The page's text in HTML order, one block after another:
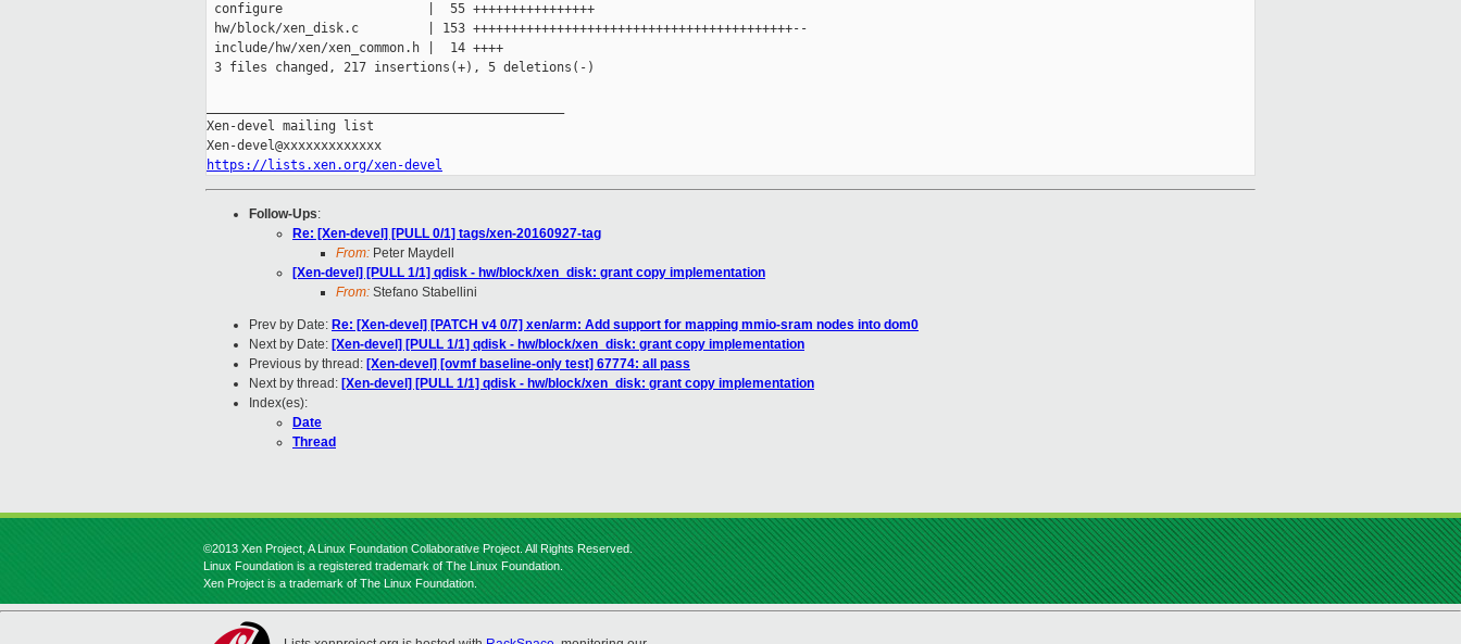
configure                   |  55 ++++++++++++++++
hw/block/xen_disk.c         | 153 ++++++++++++++++++++++++++++++++++++++++++--
include/hw/xen/xen_common.h |  14 ++++
3 files changed, 217 insertions(+), 5 deletions(-)
Xen-devel mailing list
https://lists.xen.org/xen-devel
Follow-Ups:
Re: [Xen-devel] [PULL 0/1] tags/xen-20160927-tag
From: Peter Maydell
[Xen-devel] [PULL 1/1] qdisk - hw/block/xen_disk: grant copy implementation
From: Stefano Stabellini
Prev by Date: Re: [Xen-devel] [PATCH v4 0/7] xen/arm: Add support for mapping mmio-sram nodes into dom0
Next by Date: [Xen-devel] [PULL 1/1] qdisk - hw/block/xen_disk: grant copy implementation
Previous by thread: [Xen-devel] [ovmf baseline-only test] 67774: all pass
Next by thread: [Xen-devel] [PULL 1/1] qdisk - hw/block/xen_disk: grant copy implementation
Index(es):
Date
Thread
©2013 Xen Project, A Linux Foundation Collaborative Project. All Rights Reserved.
Linux Foundation is a registered trademark of The Linux Foundation.
Xen Project is a trademark of The Linux Foundation.